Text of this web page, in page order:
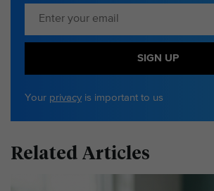
SIGN UP
Your privacy is important to us
Related Articles